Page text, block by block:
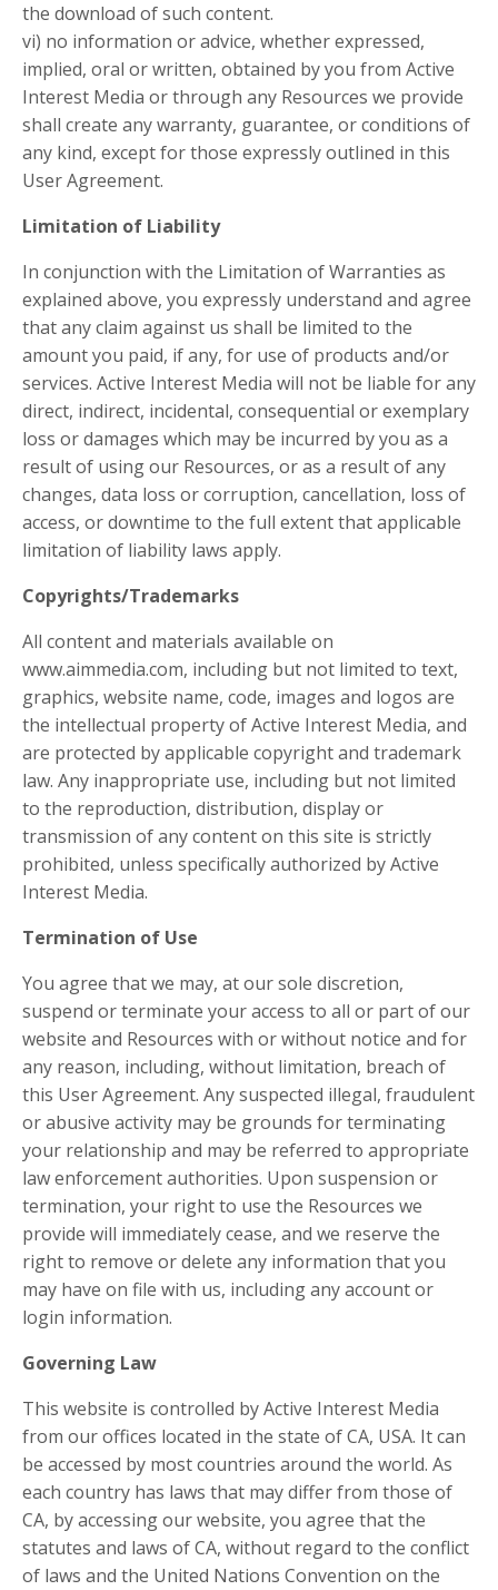
the download of such content.
vi) no information or advice, whether expressed,
implied, oral or written, obtained by you from Active
Interest Media or through any Resources we provide
shall create any warranty, guarantee, or conditions of
any kind, except for those expressly outlined in this
User Agreement.
Limitation of Liability
In conjunction with the Limitation of Warranties as
explained above, you expressly understand and agree
that any claim against us shall be limited to the
amount you paid, if any, for use of products and/or
services. Active Interest Media will not be liable for any
direct, indirect, incidental, consequential or exemplary
loss or damages which may be incurred by you as a
result of using our Resources, or as a result of any
changes, data loss or corruption, cancellation, loss of
access, or downtime to the full extent that applicable
limitation of liability laws apply.
Copyrights/Trademarks
All content and materials available on
www.aimmedia.com, including but not limited to text,
graphics, website name, code, images and logos are
the intellectual property of Active Interest Media, and
are protected by applicable copyright and trademark
law. Any inappropriate use, including but not limited
to the reproduction, distribution, display or
transmission of any content on this site is strictly
prohibited, unless specifically authorized by Active
Interest Media.
Termination of Use
You agree that we may, at our sole discretion,
suspend or terminate your access to all or part of our
website and Resources with or without notice and for
any reason, including, without limitation, breach of
this User Agreement. Any suspected illegal, fraudulent
or abusive activity may be grounds for terminating
your relationship and may be referred to appropriate
law enforcement authorities. Upon suspension or
termination, your right to use the Resources we
provide will immediately cease, and we reserve the
right to remove or delete any information that you
may have on file with us, including any account or
login information.
Governing Law
This website is controlled by Active Interest Media
from our offices located in the state of CA, USA. It can
be accessed by most countries around the world. As
each country has laws that may differ from those of
CA, by accessing our website, you agree that the
statutes and laws of CA, without regard to the conflict
of laws and the United Nations Convention on the